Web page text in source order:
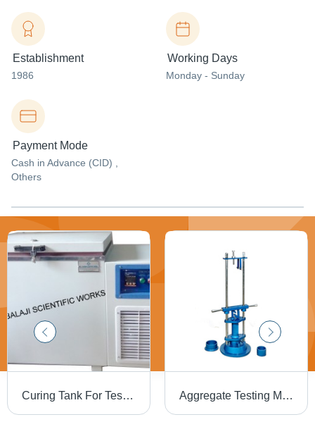
Establishment
1986
Working Days
Monday - Sunday
Payment Mode
Cash in Advance (CID) ,
Others
Curing Tank For Testing And Measuring Aggregate Testing Machine - 433x432x785 mm, Sturdy Base Support Column for Efficient Hammer Drop